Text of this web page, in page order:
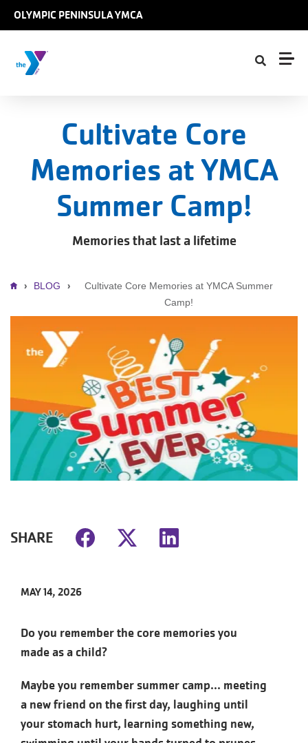
OLYMPIC PENINSULA YMCA
Cultivate Core
Memories at YMCA
Summer Camp!
Memories that last a lifetime
Breadcrumb
BLOG
Cultivate Core Memories at YMCA Summer
Camp!
SHARE
MAY 14, 2026
Do you remember the core memories you
made as a child?
Maybe you remember summer camp... meeting
a new friend on the first day, laughing until
your stomach hurt, learning something new,